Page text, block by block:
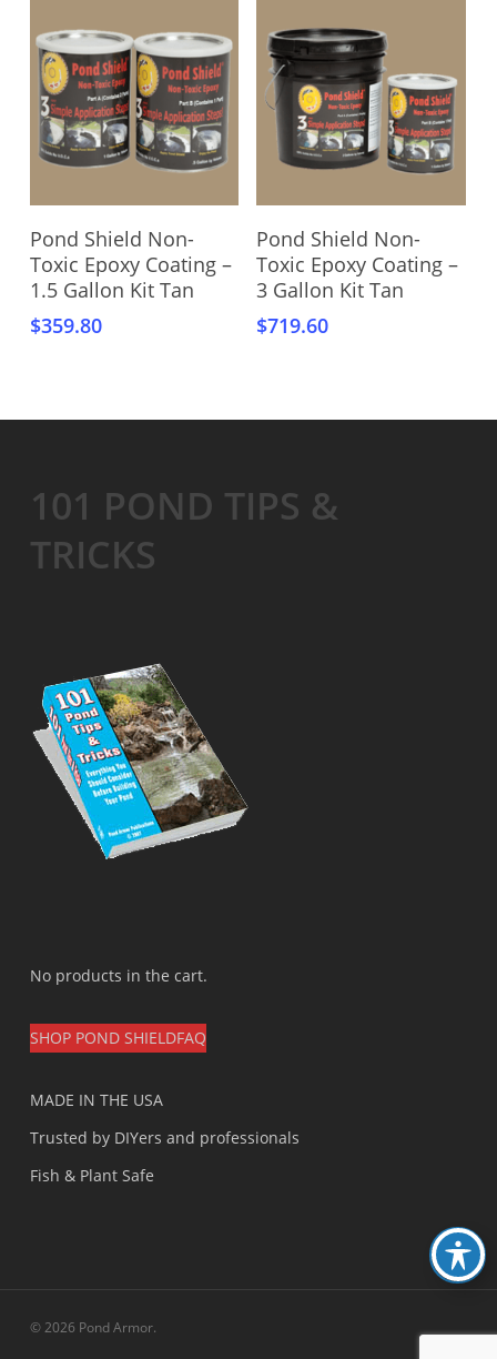
Add To Cart
Pond Shield Non-
Toxic Epoxy Coating –
1.5 Gallon Kit Tan
$359.80
Add To Cart
Pond Shield Non-
Toxic Epoxy Coating –
3 Gallon Kit Tan
$719.60
101 POND TIPS &
TRICKS
No products in the cart.
SHOP POND SHIELDFAQ
MADE IN THE USA
Trusted by DIYers and professionals
Fish & Plant Safe
© 2026 Pond Armor.